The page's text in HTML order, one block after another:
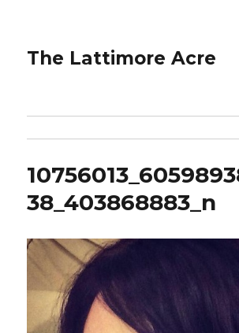
The Lattimore Acre
38_403868883_n